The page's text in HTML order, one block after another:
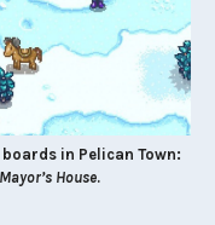
in Pelican Town:
House.